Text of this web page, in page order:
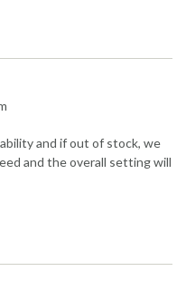
and if out of stock, we
and the overall setting will